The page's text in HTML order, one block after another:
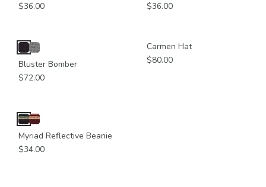
$36.00
$36.00
Bluster Bomber
$72.00
Carmen Hat
$80.00
Myriad Reflective Beanie
$34.00